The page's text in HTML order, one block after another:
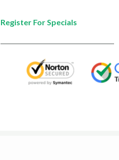
Register For Specials